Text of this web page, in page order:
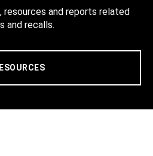
resources and reports related
and recalls.